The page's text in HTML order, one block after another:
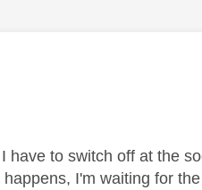
to switch off at the
I'm waiting for